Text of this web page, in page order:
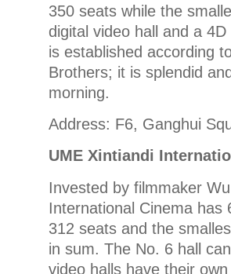
350 seats while the
digital video hall and a
is established according
Brothers; it is splendid
morning.
Address: F6, Ganghui
UME Xintiandi
Invested by filmmaker
International Cinema has
312 seats and the
in sum. The No. 6 hall
video halls have their